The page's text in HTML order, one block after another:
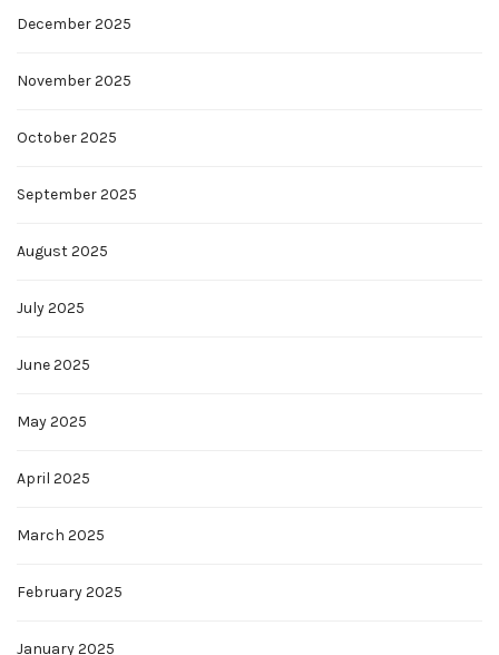
December 2025
November 2025
October 2025
September 2025
August 2025
July 2025
June 2025
May 2025
April 2025
March 2025
February 2025
January 2025